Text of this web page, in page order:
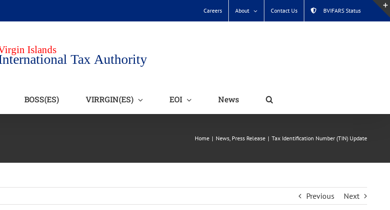
Careers About Contact Us BVIFARS Status
BOSS(ES) VIRRGIN(ES) EOI News
Home News Press Release Tax Identification Number (TIN) Update
Previous Next